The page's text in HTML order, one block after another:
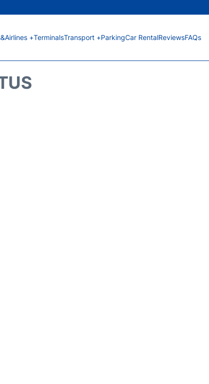
+TerminalsTransport +ParkingCar RentalReviewsFAQs